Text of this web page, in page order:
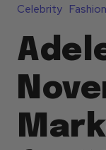
Celebrity Fashion